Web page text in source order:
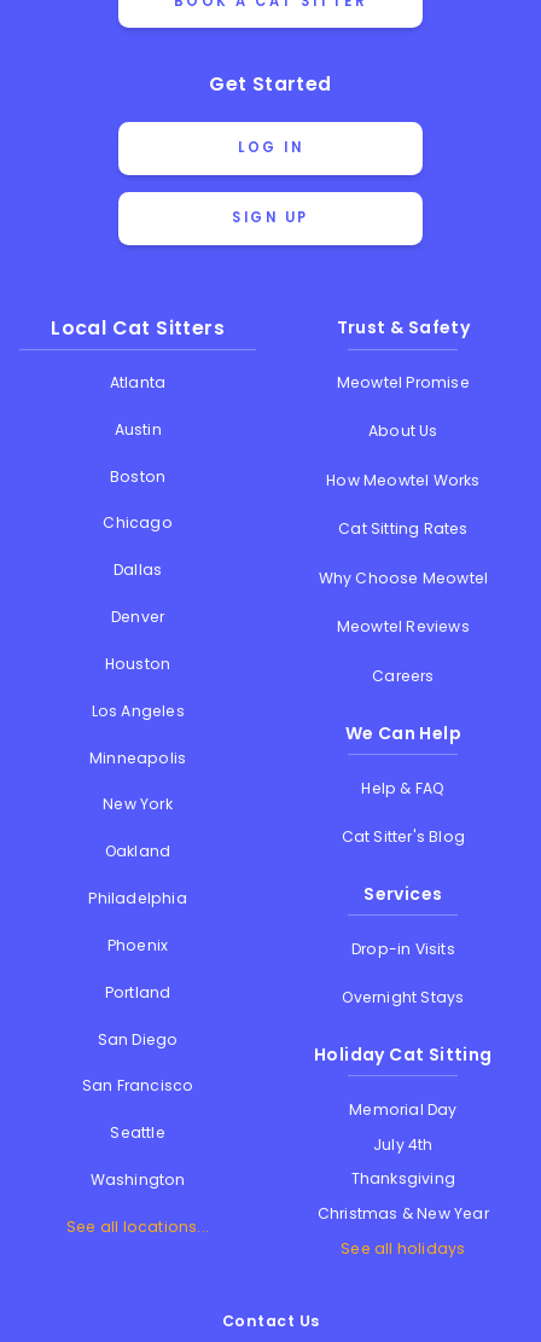
Get Started
LOG IN
SIGN UP
Local Cat Sitters
Atlanta
Austin
Boston
Chicago
Dallas
Denver
Houston
Los Angeles
Minneapolis
New York
Oakland
Philadelphia
Phoenix
Portland
San Diego
San Francisco
Seattle
Washington
See all locations...
Trust & Safety
Meowtel Promise
About Us
How Meowtel Works
Cat Sitting Rates
Why Choose Meowtel
Meowtel Reviews
Careers
We Can Help
Help & FAQ
Cat Sitter's Blog
Services
Drop-in Visits
Overnight Stays
Holiday Cat Sitting
Memorial Day
July 4th
Thanksgiving
Christmas & New Year
See all holidays
Contact Us